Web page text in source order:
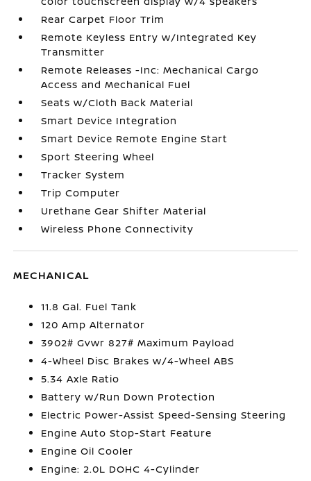
Rear Carpet Floor Trim
Remote Keyless Entry w/Integrated Key
Transmitter
Remote Releases -Inc: Mechanical Cargo
Access and Mechanical Fuel
Seats w/Cloth Back Material
Smart Device Integration
Smart Device Remote Engine Start
Sport Steering Wheel
Tracker System
Trip Computer
Urethane Gear Shifter Material
Wireless Phone Connectivity
MECHANICAL
11.8 Gal. Fuel Tank
120 Amp Alternator
3902# Gvwr 827# Maximum Payload
4-Wheel Disc Brakes w/4-Wheel ABS
5.34 Axle Ratio
Battery w/Run Down Protection
Electric Power-Assist Speed-Sensing Steering
Engine Auto Stop-Start Feature
Engine Oil Cooler
Engine: 2.0L DOHC 4-Cylinder